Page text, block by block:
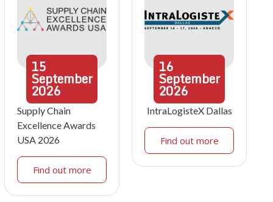
15
September
2026
Supply Chain
Excellence Awards
USA 2026
Find out more
16
September
2026
IntraLogisteX Dallas
Find out more